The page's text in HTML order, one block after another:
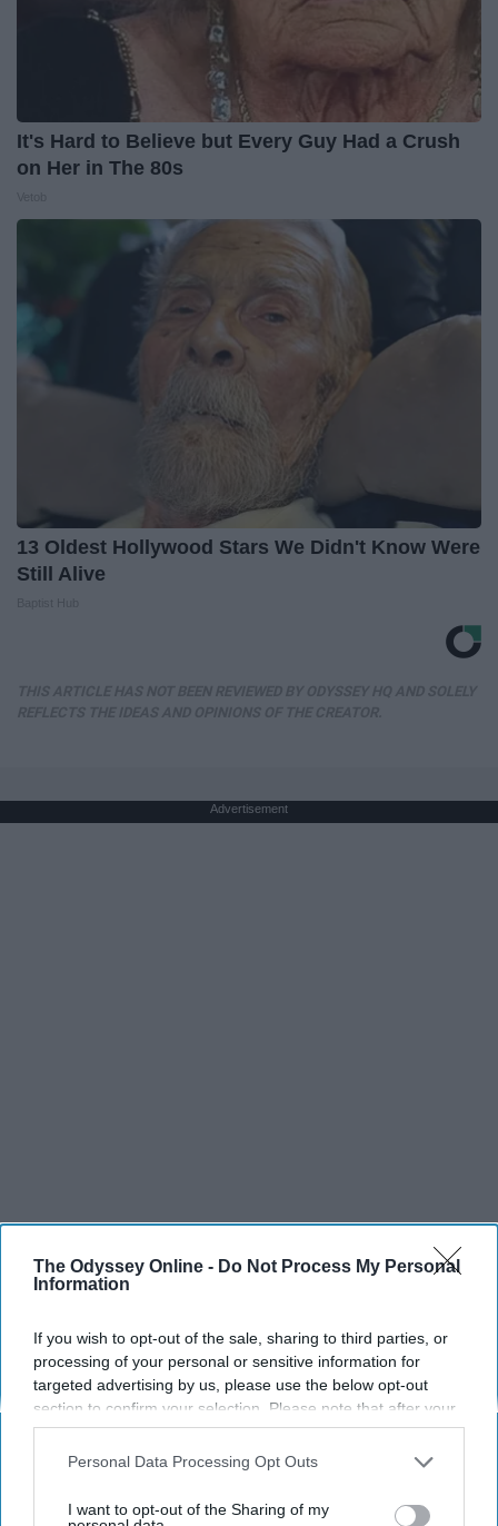
The Odyssey Online - Do Not Process My Personal
Information
If you wish to opt-out of the sale, sharing to third parties, or
processing of your personal or sensitive information for
targeted advertising by us, please use the below opt-out
section to confirm your selection. Please note that after your
opt-out request is processed you may continue seeing
interest-based ads based on personal information utilized by
your opt-out. You may separately opt-out of the further
Personal Data Processing Opt Outs
I want to opt-out of the Sharing of my
It's Hard to Believe but Every Guy Had a Crush
on Her in The 80s
13 Oldest Hollywood Stars We Didn't Know Were
Still Alive
Advertisement